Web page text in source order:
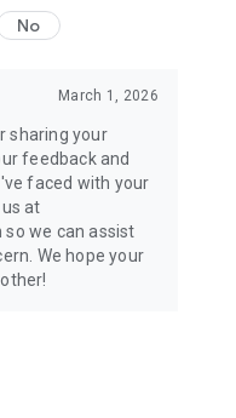
No
March 1, 2026
sharing your
feedback and
faced with your
at
we can assist
We hope your